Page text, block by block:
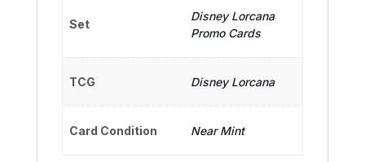
Set
Disney Lorcana
Promo Cards
TCG Disney Lorcana
Card Condition Near Mint